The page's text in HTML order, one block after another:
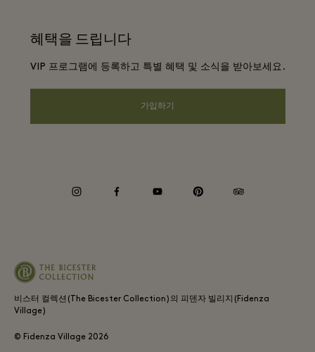
문의하기
커리어
호텔 및 지역 명소
기업 제휴 프로그램
프리빌리지 약관
혜택을 드립니다
VIP 프로그램에 등록하고 특별 혜택 및 소식을 받아보세요.
가입하기
비스터 컬렉션(The Bicester Collection)의 피덴자 빌리지(Fidenza
Village)
© Fidenza Village 2026
instagramfacebookyoutube pinterest tripadvisor